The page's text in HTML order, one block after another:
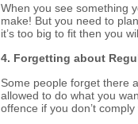
When you see something
make! But you need to
it’s too big to fit then you
4. Forgetting about
Some people forget there
allowed to do what you
offence if you don’t comply